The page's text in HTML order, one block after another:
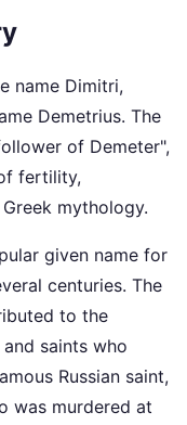
name Dimitri,
Demetrius. The
of Demeter",
fertility,
mythology.
given name for
centuries. The
to the
saints who
Russian saint,
was murdered at